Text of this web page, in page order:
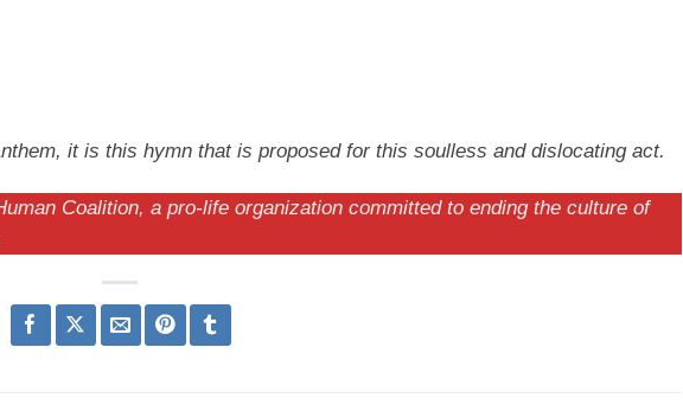
it is this hymn that is proposed for this soulless and dislocating act.
Coalition, a pro-life organization committed to ending the culture of